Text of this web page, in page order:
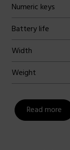
Numeric keys
Battery life
Width
Weight
Read more